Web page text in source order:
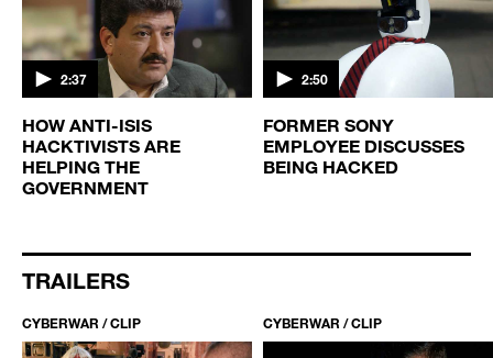
2:37
HOW ANTI-ISIS
HACKTIVISTS ARE
HELPING THE
GOVERNMENT
2:50
FORMER SONY
EMPLOYEE DISCUSSES
BEING HACKED
TRAILERS
CYBERWAR / CLIP CYBERWAR / CLIP